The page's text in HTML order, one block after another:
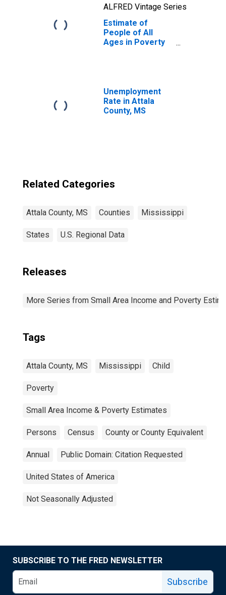
ALFRED Vintage Series
Estimate of
People of All
Ages in Poverty
Unemployment
Rate in Attala
County, MS
Related Categories
Attala County, MS Counties Mississippi
States U.S. Regional Data
Releases
More Series from Small Area Income and Poverty
Tags
Attala County, MS Mississippi Child
Poverty
Small Area Income & Poverty Estimates
Persons Census County or County Equivalent
Annual Public Domain: Citation Requested
United States of America
Not Seasonally Adjusted
SUBSCRIBE TO THE FRED NEWSLETTER
Subscribe